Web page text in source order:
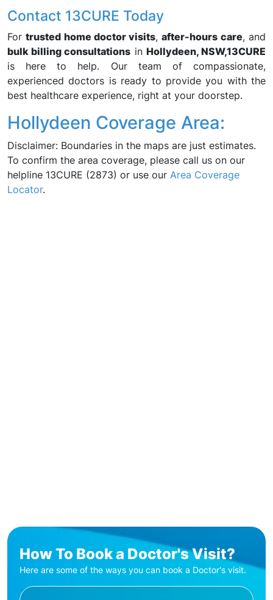
Contact 13CURE Today
Fortrusted home doctor visits,after-hours care, and
bulk billing consultations in Hollydeen, NSW,13CURE
is here to help. Our team of compassionate,
experienced doctors is ready to provide you with the
best healthcare experience, right at your doorstep.
Hollydeen Coverage Area:
Disclaimer: Boundaries in the maps are just estimates.
To confirm the area coverage, please call us on our
helpline 13CURE (2873) or use our Area Coverage
Locator.
How To Book a Doctor's Visit?
Here are some of the ways you can book a Doctor's visit.